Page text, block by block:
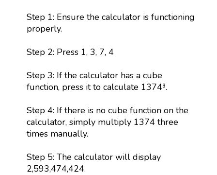
Step 1: Ensure the calculator is functioning
properly.
Step 2: Press 1, 3, 7, 4
Step 3: If the calculator has a cube
function, press it to calculate 1374³.
Step 4: If there is no cube function on the
calculator, simply multiply 1374 three
times manually.
Step 5: The calculator will display
2,593,474,424.